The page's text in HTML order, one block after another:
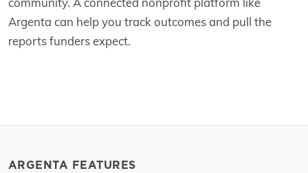
Argenta can help you track outcomes and pull the
reports funders expect.
ARGENTA FEATURES